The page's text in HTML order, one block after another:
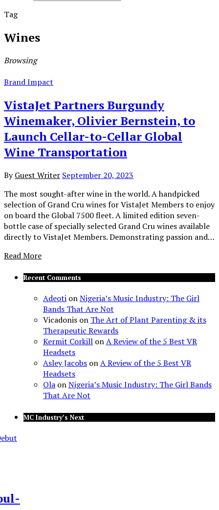
Tag
Wines
Browsing
Brand Impact
VistaJet Partners Burgundy
Winemaker, Olivier Bernstein, to
Launch Cellar-to-Cellar Global
Wine Transportation
By Guest Writer September 20, 2023
The most sought-after wine in the world. A handpicked
selection of Grand Cru wines for VistaJet Members to enjoy
on board the Global 7500 fleet. A limited edition seven-
bottle case of specially selected Grand Cru wines available
directly to VistaJet Members. Demonstrating passion and…
Read More
Recent Comments
Adeoti onNigeria’s Music Industry: The Girl
Bands That Are Not
Vicadonis on The Art of Plant Parenting & its
Therapeutic Rewards
Kermit Corkill onA Review of the 5 Best VR
Headsets
Asley Jacobs onA Review of the 5 Best VR
Headsets
Ola onNigeria’s Music Industry: The Girl Bands
That Are Not
MC Industry’s Next